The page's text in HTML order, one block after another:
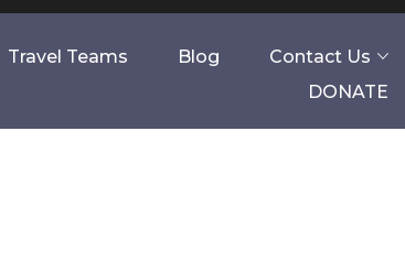
Travel Teams Blog
Contact Us
DONATE